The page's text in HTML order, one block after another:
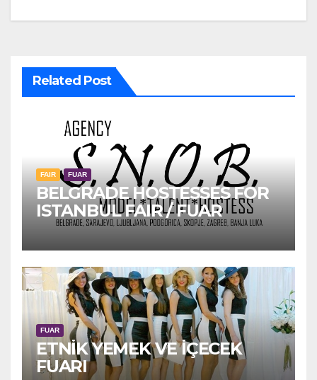
Related Post
FAIR FUAR
BELGRADE HOSTESSES FOR
ISTANBUL FAIR / FUAR
FUAR
ETNİK YEMEK VE İÇECEK
FUARI